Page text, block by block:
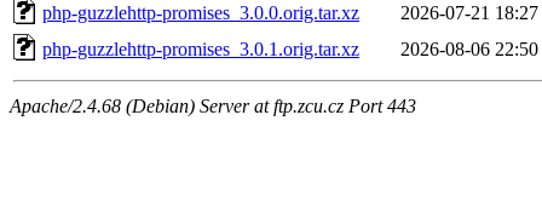
php-guzzlehttp-promises_3.0.0.orig.tar.xz
2026-07-21 18:27
php-guzzlehttp-promises_3.0.1.orig.tar.xz
2026-08-06 22:50
Apache/2.4.68 (Debian) Server at ftp.zcu.cz Port 443